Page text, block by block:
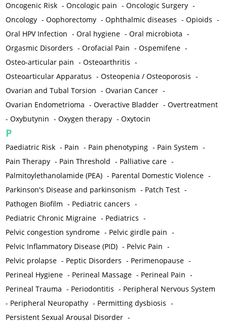
Oncogenic Risk -Oncologic pain -Oncologic Surgery -
Oncology -Oophorectomy -Ophthalmic diseases -Opioids -
Oral HPV Infection -Oral hygiene -Oral microbiota -
Orgasmic Disorders -Orofacial Pain -Ospemifene -
Osteo-articular pain -Osteoarthritis -
Osteoarticular Apparatus -Osteopenia / Osteoporosis -
Ovarian and Tubal Torsion -Ovarian Cancer -
Ovarian Endometrioma -Overactive Bladder -Overtreatment
-Oxybutynin -Oxygen therapy -Oxytocin
P
Paediatric Risk - Pain - Pain phenotyping - Pain System -
Pain Therapy - Pain Threshold - Palliative care -
Palmitoylethanolamide (PEA) - Parental Domestic Violence -
Parkinson's Disease and parkinsonism - Patch Test -
Pathogen Biofilm - Pediatric cancers -
Pediatric Chronic Migraine - Pediatrics -
Pelvic congestion syndrome - Pelvic girdle pain -
Pelvic Inflammatory Disease (PID) - Pelvic Pain -
Pelvic prolapse - Peptic Disorders - Perimenopause -
Perineal Hygiene - Perineal Massage - Perineal Pain -
Perineal Trauma - Periodontitis - Peripheral Nervous System
- Peripheral Neuropathy - Permitting dysbiosis -
Persistent Sexual Arousal Disorder -